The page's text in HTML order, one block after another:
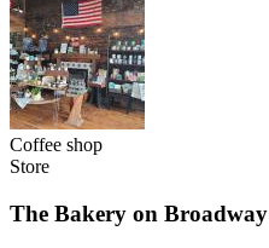
Coffee shop
Store
The Bakery on Broadway